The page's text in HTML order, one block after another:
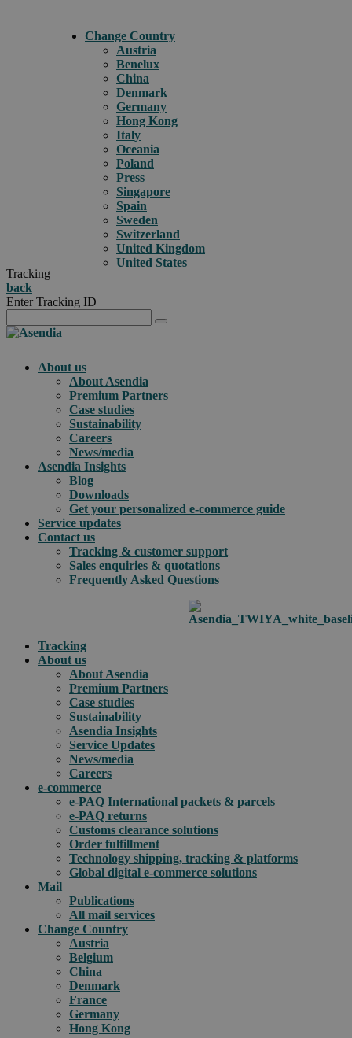
Change Country
Austria
Benelux
China
Denmark
Germany
Hong Kong
Italy
Oceania
Poland
Press
Singapore
Spain
Sweden
Switzerland
United Kingdom
United States
Tracking
back
Enter Tracking ID
About us
About Asendia
Premium Partners
Case studies
Sustainability
Careers
News/media
Asendia Insights
Blog
Downloads
Get your personalized e-commerce guide
Service updates
Contact us
Tracking & customer support
Sales enquiries & quotations
Frequently Asked Questions
Tracking
About us
About Asendia
Premium Partners
Case studies
Sustainability
Asendia Insights
Service Updates
News/media
Careers
e-commerce
e-PAQ International packets & parcels
e-PAQ returns
Customs clearance solutions
Order fulfillment
Technology shipping, tracking & platforms
Global digital e-commerce solutions
Mail
Publications
All mail services
Change Country
Austria
Belgium
China
Denmark
France
Germany
Hong Kong